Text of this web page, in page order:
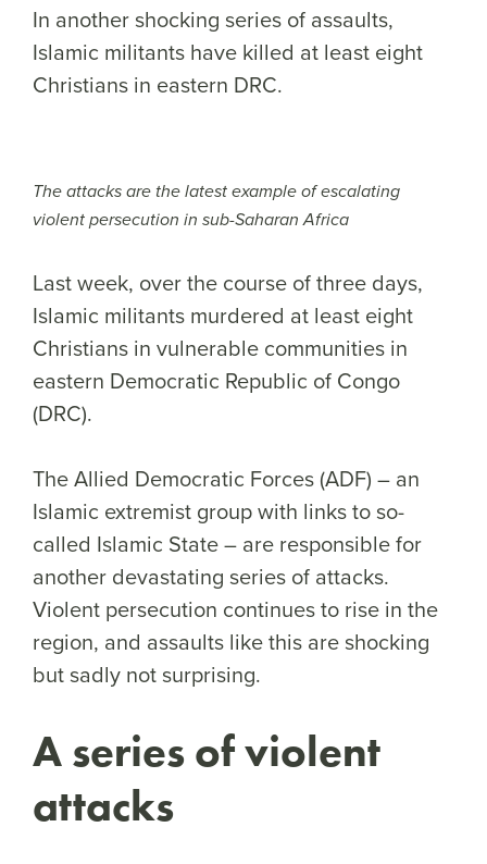
In another shocking series of assaults,
Islamic militants have killed at least eight
Christians in eastern DRC.
The attacks are the latest example of escalating
violent persecution in sub-Saharan Africa
Last week, over the course of three days,
Islamic militants murdered at least eight
Christians in vulnerable communities in
eastern Democratic Republic of Congo
(DRC).
The Allied Democratic Forces (ADF) – an
Islamic extremist group with links to so-
called Islamic State – are responsible for
another devastating series of attacks.
Violent persecution continues to rise in the
region, and assaults like this are shocking
but sadly not surprising.
A series of violent
attacks